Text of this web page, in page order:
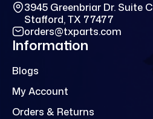
3945 Greenbriar Dr. Suite C
Stafford, TX 77477
orders@txparts.com
Information
Blogs
My Account
Orders & Returns